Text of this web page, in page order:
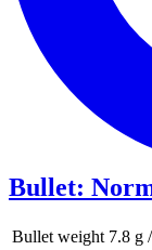
Bullet:
Bullet weight 7.8 g